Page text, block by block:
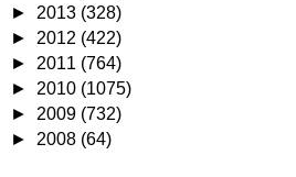
► 2013 (328)
► 2012 (422)
► 2011 (764)
► 2010 (1075)
► 2009 (732)
► 2008 (64)